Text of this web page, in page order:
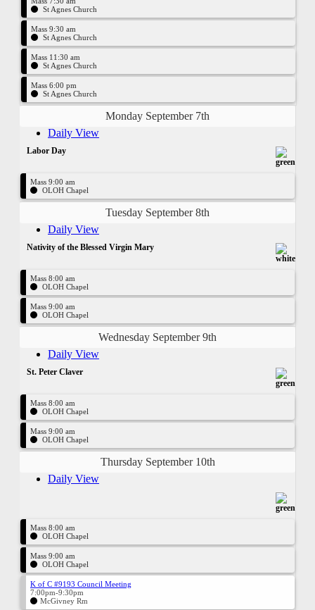
St Agnes Church
Mass 9:30 am
St Agnes Church
Mass 11:30 am
St Agnes Church
Mass 6:00 pm
St Agnes Church
Monday September 7th
Daily View
Labor Day
Mass 9:00 am
OLOH Chapel
Tuesday September 8th
Daily View
Nativity of the Blessed Virgin Mary
Mass 8:00 am
OLOH Chapel
Mass 9:00 am
OLOH Chapel
Wednesday September 9th
Daily View
St. Peter Claver
Mass 8:00 am
OLOH Chapel
Mass 9:00 am
OLOH Chapel
Thursday September 10th
Daily View
Mass 8:00 am
OLOH Chapel
Mass 9:00 am
OLOH Chapel
K of C #9193 Council Meeting
7:00pm-9:30pm
McGivney Rm